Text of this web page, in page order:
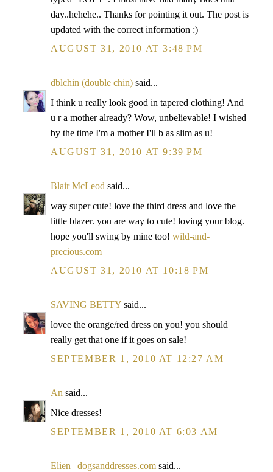
day..hehehe.. Thanks for pointing it out. The post is
updated with the correct information :)
AUGUST 31, 2010 AT 3:48 PM
dblchin (double chin) said...
I think u really look good in tapered clothing! And
u r a mother already? Wow, unbelievable! I wished
by the time I'm a mother I'll b as slim as u!
AUGUST 31, 2010 AT 9:39 PM
Blair McLeod said...
way super cute! love the third dress and love the
little blazer. you are way to cute! loving your blog.
hope you'll swing by mine too! wild-and-
precious.com
AUGUST 31, 2010 AT 10:18 PM
SAVING BETTY said...
lovee the orange/red dress on you! you should
really get that one if it goes on sale!
SEPTEMBER 1, 2010 AT 12:27 AM
An said...
Nice dresses!
SEPTEMBER 1, 2010 AT 6:03 AM
Elien | dogsanddresses.com said...